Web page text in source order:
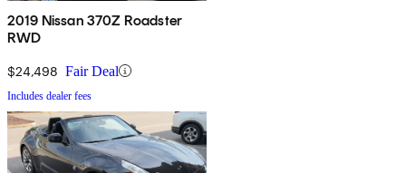
2019 Nissan 370Z Roadster
RWD
$24,498 Fair Deal
Includes dealer fees